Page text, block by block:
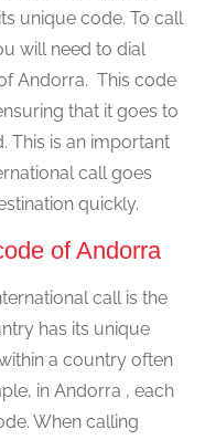
unique code. To call
will need to dial
Andorra. This code
that it goes to
This is an important
call goes
quickly.
of Andorra
call is the
has its unique
a country often
in Andorra , each
When calling